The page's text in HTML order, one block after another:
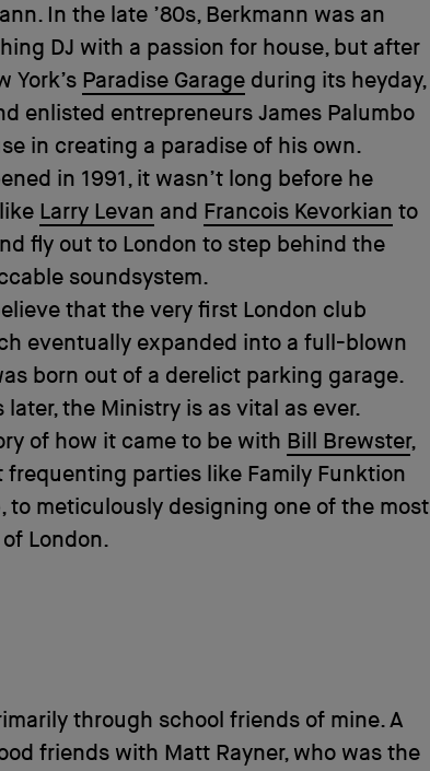
In the late ’80s, Berkmann was an
DJ with a passion for house, but after
York’s Paradise Garage during its heyday,
enlisted entrepreneurs James Palumbo
in creating a paradise of his own.
in 1991, it wasn’t long before he
Larry Levan and Francois Kevorkian to
fly out to London to step behind the
soundsystem.
that the very first London club
eventually expanded into a full-blown
born out of a derelict parking garage.
the Ministry is as vital as ever.
of how it came to be with Bill Brewster,
frequenting parties like Family Funktion
to meticulously designing one of the most
London.
through school friends of mine. A
friends with Matt Rayner, who was the